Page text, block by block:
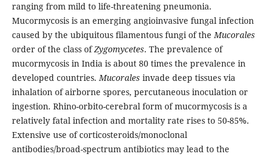
ranging from mild to life-threatening pneumonia.
Mucormycosis is an emerging angioinvasive fungal infection
caused by the ubiquitous filamentous fungi of theMucorales
order of the class ofZygomycetes. The prevalence of
mucormycosis in India is about 80 times the prevalence in
developed countries.Mucorales invade deep tissues via
inhalation of airborne spores, percutaneous inoculation or
ingestion. Rhino-orbito-cerebral form of mucormycosis is a
relatively fatal infection and mortality rate rises to 50-85%.
Extensive use of corticosteroids/monoclonal
antibodies/broad-spectrum antibiotics may lead to the